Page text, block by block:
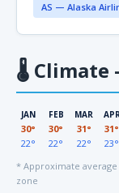
AS — Alaska
🌡 Climate
JAN
30°
22°
FEB
30°
22°
MAR
31°
22°
31°
23°
* Approximate
zone